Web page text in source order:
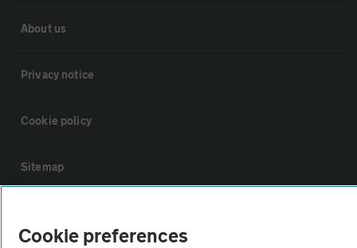
About us
Privacy notice
Cookie policy
Sitemap
Cookie preferences